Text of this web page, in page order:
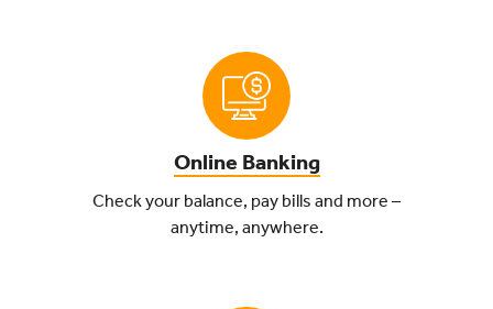
Online Banking
Check your balance, pay bills and more –
anytime, anywhere.